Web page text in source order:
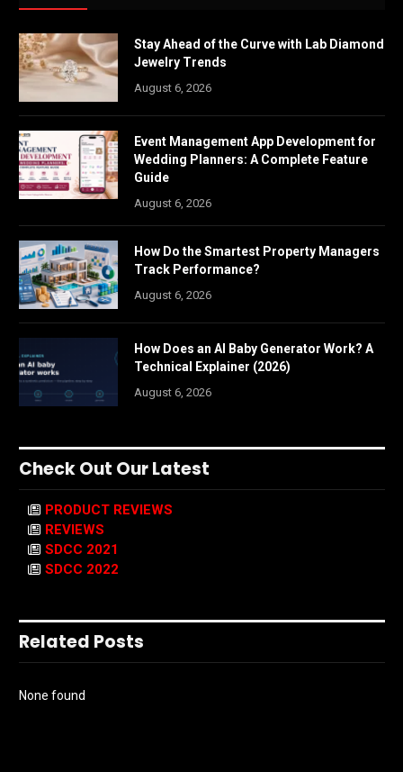
Stay Ahead of the Curve with Lab Diamond
Jewelry Trends
August 6, 2026
Event Management App Development for
Wedding Planners: A Complete Feature
Guide
August 6, 2026
How Do the Smartest Property Managers
Track Performance?
August 6, 2026
How Does an AI Baby Generator Work? A
Technical Explainer (2026)
August 6, 2026
Check Out Our Latest
PRODUCT REVIEWS
REVIEWS
SDCC 2021
SDCC 2022
Related Posts
None found